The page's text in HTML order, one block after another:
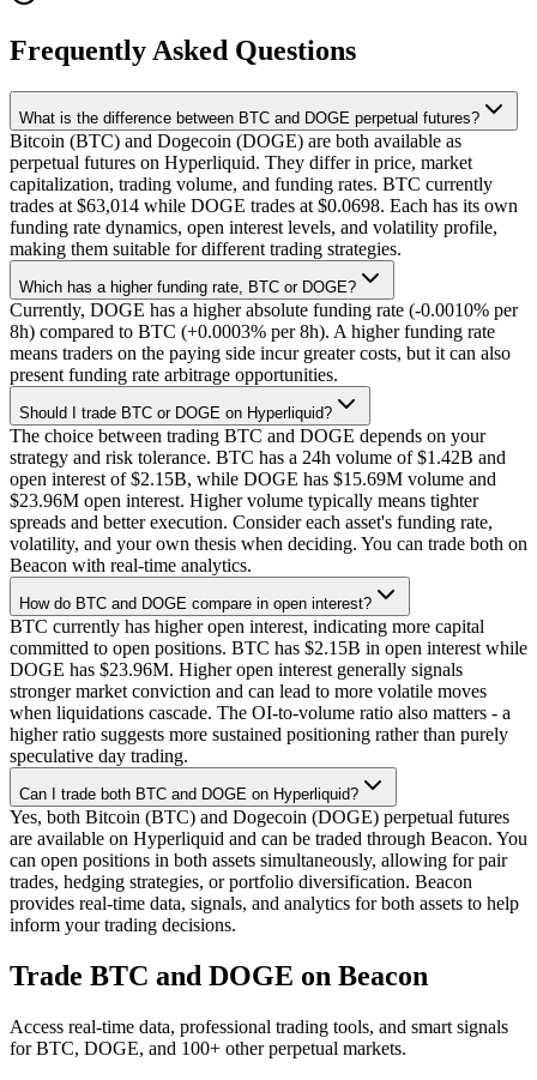
Frequently Asked Questions
What is the difference between BTC and DOGE perpetual futures?
Bitcoin (BTC) and Dogecoin (DOGE) are both available as
perpetual futures on Hyperliquid. They differ in price, market
capitalization, trading volume, and funding rates. BTC currently
trades at $63,014 while DOGE trades at $0.0698. Each has its own
funding rate dynamics, open interest levels, and volatility profile,
making them suitable for different trading strategies.
Which has a higher funding rate, BTC or DOGE?
Currently, DOGE has a higher absolute funding rate (-0.0010% per
8h) compared to BTC (+0.0003% per 8h). A higher funding rate
means traders on the paying side incur greater costs, but it can also
present funding rate arbitrage opportunities.
Should I trade BTC or DOGE on Hyperliquid?
The choice between trading BTC and DOGE depends on your
strategy and risk tolerance. BTC has a 24h volume of $1.42B and
open interest of $2.15B, while DOGE has $15.69M volume and
$23.96M open interest. Higher volume typically means tighter
spreads and better execution. Consider each asset's funding rate,
volatility, and your own thesis when deciding. You can trade both on
Beacon with real-time analytics.
How do BTC and DOGE compare in open interest?
BTC currently has higher open interest, indicating more capital
committed to open positions. BTC has $2.15B in open interest while
DOGE has $23.96M. Higher open interest generally signals
stronger market conviction and can lead to more volatile moves
when liquidations cascade. The OI-to-volume ratio also matters - a
higher ratio suggests more sustained positioning rather than purely
speculative day trading.
Can I trade both BTC and DOGE on Hyperliquid?
Yes, both Bitcoin (BTC) and Dogecoin (DOGE) perpetual futures
are available on Hyperliquid and can be traded through Beacon. You
can open positions in both assets simultaneously, allowing for pair
trades, hedging strategies, or portfolio diversification. Beacon
provides real-time data, signals, and analytics for both assets to help
inform your trading decisions.
Trade BTC and DOGE on Beacon
Access real-time data, professional trading tools, and smart signals
forBTC, DOGE, and 100+ other perpetual markets.